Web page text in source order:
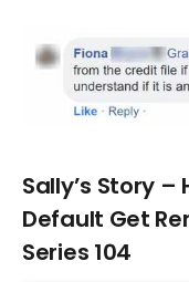
View
Larger
Image
Sally’s Story –
Default Get
Series 104